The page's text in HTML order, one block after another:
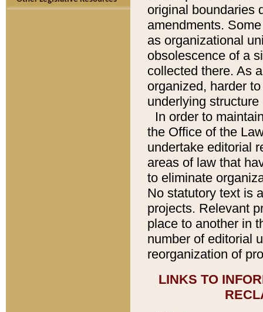
original boundaries
amendments.
as organizational
obsolescence of a
collected there. As
organized, harder
underlying
In order to
the Office of the
undertake editorial
areas of law that
to eliminate
No statutory text is
projects. Relevant
place to another in
number of editorial
reorganization of
LINKS TO